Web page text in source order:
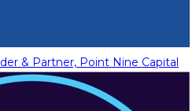
& Partner, Point Nine Capital